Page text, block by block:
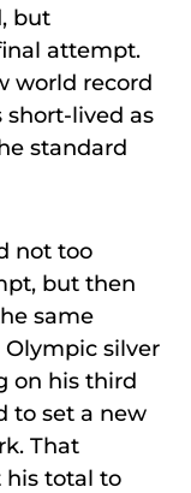
but
attempt.
world record
lived as
standard
not too
but then
same
silver
on his third
to set a new
That
total to